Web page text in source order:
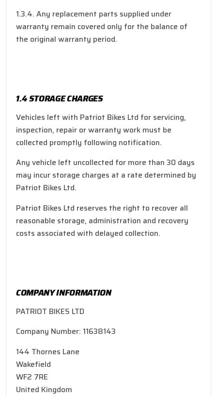
1.3.4. Any replacement parts supplied under
warranty remain covered only for the balance of
the original warranty period.
1.4 STORAGE CHARGES
Vehicles left with Patriot Bikes Ltd for servicing,
inspection, repair or warranty work must be
collected promptly following notification.
Any vehicle left uncollected for more than 30 days
may incur storage charges at a rate determined by
Patriot Bikes Ltd.
Patriot Bikes Ltd reserves the right to recover all
reasonable storage, administration and recovery
costs associated with delayed collection.
COMPANY INFORMATION
PATRIOT BIKES LTD
Company Number: 11638143
144 Thornes Lane
Wakefield
WF2 7RE
United Kingdom